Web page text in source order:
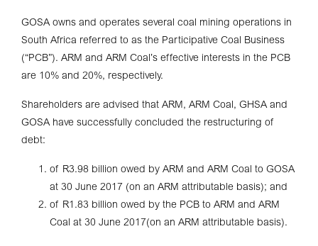
GOSA owns and operates several coal mining operations in
South Africa referred to as the Participative Coal Business
(“PCB”). ARM and ARM Coal’s effective interests in the PCB
are 10% and 20%, respectively.
Shareholders are advised that ARM, ARM Coal, GHSA and
GOSA have successfully concluded the restructuring of
debt:
of R3.98 billion owed by ARM and ARM Coal to GOSA
at 30 June 2017 (on an ARM attributable basis); and
of R1.83 billion owed by the PCB to ARM and ARM
Coal at 30 June 2017(on an ARM attributable basis).